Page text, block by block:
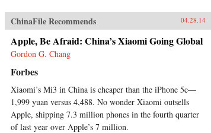
ChinaFile Recommends 04.28.14
Apple, Be Afraid: China’s Xiaomi Going Global
Gordon G. Chang
Forbes
Xiaomi’s Mi3 in China is cheaper than the iPhone 5c—
1,999 yuan versus 4,488. No wonder Xiaomi outsells
Apple, shipping 7.3 million phones in the fourth quarter
of last year over Apple’s 7 million.